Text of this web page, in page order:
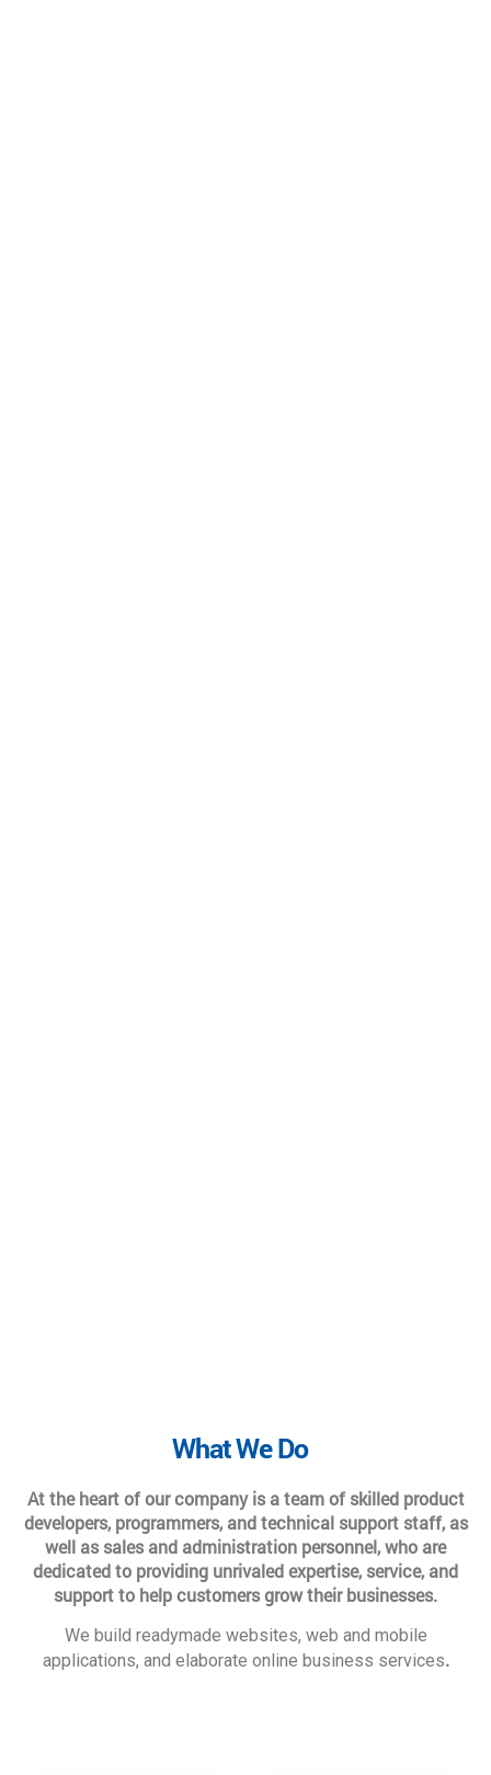
What We Do
At the heart of our company is a team of skilled product
developers, programmers, and technical support staff, as
well as sales and administration personnel, who are
dedicated to providing unrivaled expertise, service, and
support to help customers grow their businesses.
We build readymade websites, web and mobile
applications, and elaborate online business services.